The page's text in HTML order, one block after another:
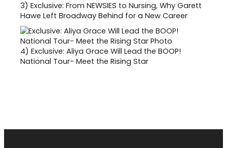
3) Exclusive: From NEWSIES to Nursing, Why Garett
Hawe Left Broadway Behind for a New Career
4) Exclusive: Aliya Grace Will Lead the BOOP!
National Tour- Meet the Rising Star